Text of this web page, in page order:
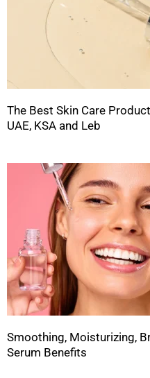
The Best Skin Care
UAE, KSA and Leb
Smoothing, Moisturizing,
Serum Benefits